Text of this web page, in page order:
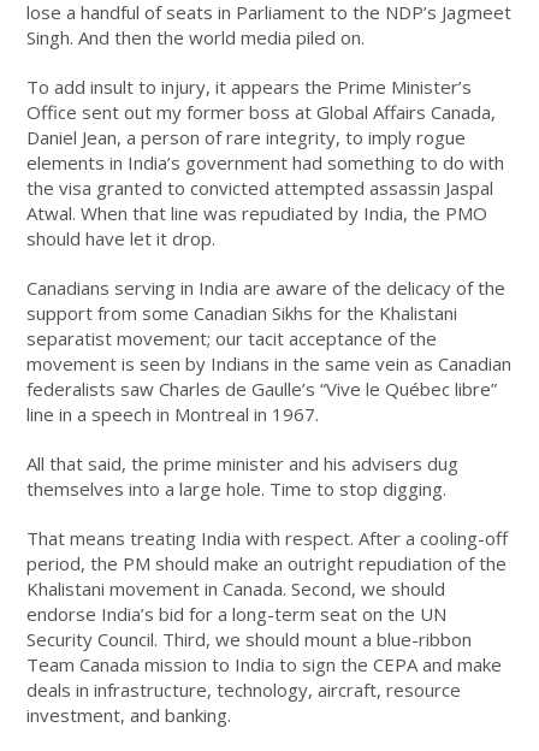
lose a handful of seats in Parliament to the NDP’s Jagmeet
Singh. And then the world media piled on.
To add insult to injury, it appears the Prime Minister’s
Office sent out my former boss at Global Affairs Canada,
Daniel Jean, a person of rare integrity, to imply rogue
elements in India’s government had something to do with
the visa granted to convicted attempted assassin Jaspal
Atwal. When that line was repudiated by India, the PMO
should have let it drop.
Canadians serving in India are aware of the delicacy of the
support from some Canadian Sikhs for the Khalistani
separatist movement; our tacit acceptance of the
movement is seen by Indians in the same vein as Canadian
federalists saw Charles de Gaulle’s “Vive le Québec libre”
line in a speech in Montreal in 1967.
All that said, the prime minister and his advisers dug
themselves into a large hole. Time to stop digging.
That means treating India with respect. After a cooling-off
period, the PM should make an outright repudiation of the
Khalistani movement in Canada. Second, we should
endorse India’s bid for a long-term seat on the UN
Security Council. Third, we should mount a blue-ribbon
Team Canada mission to India to sign the CEPA and make
deals in infrastructure, technology, aircraft, resource
investment, and banking.